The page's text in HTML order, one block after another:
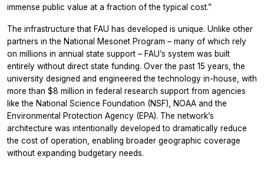
immense public value at a fraction of the typical cost.”
The infrastructure that FAU has developed is unique. Unlike other
partners in the National Mesonet Program – many of which rely
on millions in annual state support – FAU’s system was built
entirely without direct state funding. Over the past 15 years, the
university designed and engineered the technology in-house, with
more than $8 million in federal research support from agencies
like the National Science Foundation (NSF), NOAA and the
Environmental Protection Agency (EPA). The network’s
architecture was intentionally developed to dramatically reduce
the cost of operation, enabling broader geographic coverage
without expanding budgetary needs.